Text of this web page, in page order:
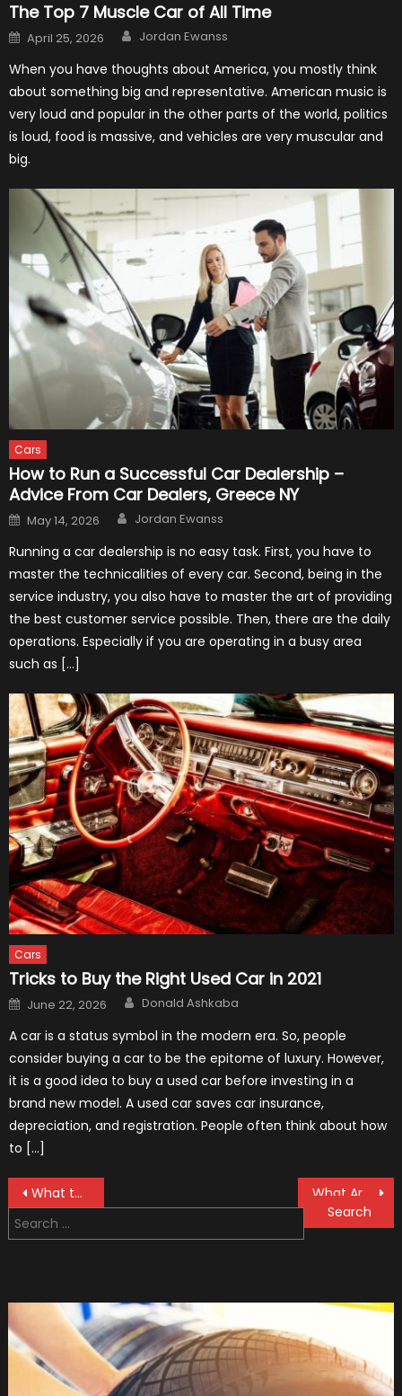
The Top 7 Muscle Car of All Time
Posted
on
April 25, 2026 Author
Jordan Ewanss
When you have thoughts about America, you mostly think
about something big and representative. American music is
very loud and popular in the other parts of the world, politics
is loud, food is massive, and vehicles are very muscular and
big.
Cars
How to Run a Successful Car Dealership –
Advice From Car Dealers, Greece NY
Posted
on
May 14, 2026 Author
Jordan Ewanss
Running a car dealership is no easy task. First, you have to
master the technicalities of every car. Second, being in the
service industry, you also have to master the art of providing
the best customer service possible. Then, there are the daily
operations. Especially if you are operating in a busy area
such as […]
Cars
Tricks to Buy the Right Used Car in 2021
Posted
on
June 22, 2026 Author
Donald Ashkaba
A car is a status symbol in the modern era. So, people
consider buying a car to be the epitome of luxury. However,
it is a good idea to buy a used car before investing in a
brand new model. A used car saves car insurance,
depreciation, and registration. People often think about how
to […]
Post
navigation
What to Do Before Shipping Your Vehicle
What Are Rubber Grommets And Where To Use Them In Auto Industry
Search
for: